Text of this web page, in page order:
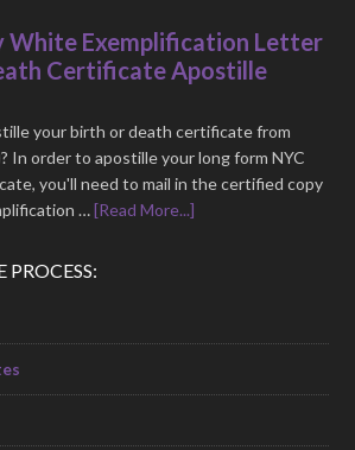
White Exemplification Letter
Certificate Apostille
your birth or death certificate from
In order to apostille your long form NYC
you'll need to mail in the certified copy
…[Read More...]